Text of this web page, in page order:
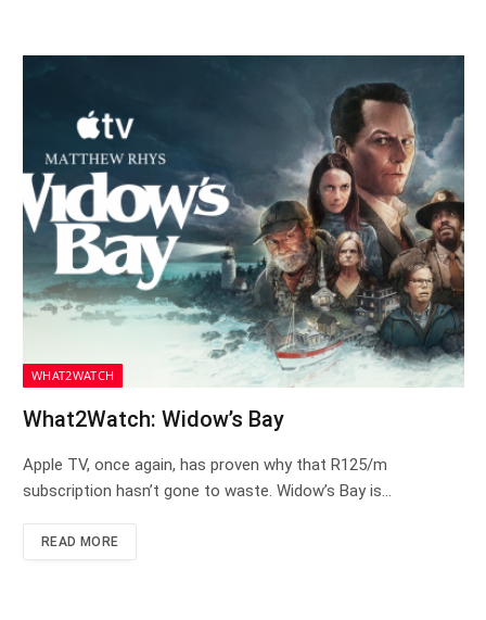
WHAT2WATCH
What2Watch: Widow’s Bay
Apple TV, once again, has proven why that R125/m
subscription hasn’t gone to waste. Widow’s Bay is…
READ MORE